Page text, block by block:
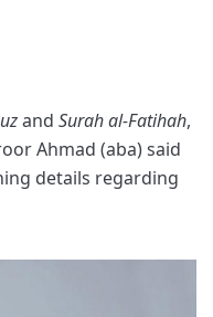
and Surah al-Fatihah,
Ahmad (aba) said
details regarding